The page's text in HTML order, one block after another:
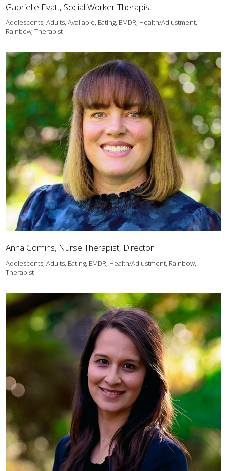
Gabrielle Evatt, Social Worker Therapist
Adolescents, Adults, Available, Eating, EMDR, Health/Adjustment,
Rainbow, Therapist
Anna Comins, Nurse Therapist, Director
Adolescents, Adults, Eating, EMDR, Health/Adjustment, Rainbow,
Therapist